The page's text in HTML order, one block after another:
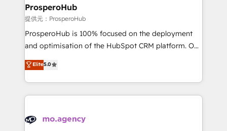
empowering our clients and developing their
autonomy. Get to grips with HubSpot through
guided implementation and seamless integration of
the CRM platform into your digital ecosystem. Would
marketing strategy? We'll provide support tailored
to your needs and sales objectives. With 125+
Accreditations. Based in Canada (coast to coast), our
services are offered in both English & French.
ProsperoHub
提供元：ProsperoHub
ProsperoHub is 100% focused on the deployment
and optimisation of the HubSpot CRM platform. Our
highly experienced team of solutions experts will
ensure that you achieve maximum adoption and
ROI from your HubSpot investment. Use our
extensive HubSpot, sales, marketing, service and
HubSpot journey, design and implement your
Elite5.0